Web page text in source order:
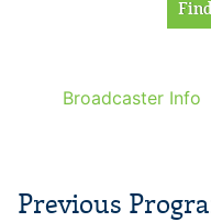
Broadcaster Info
Previous